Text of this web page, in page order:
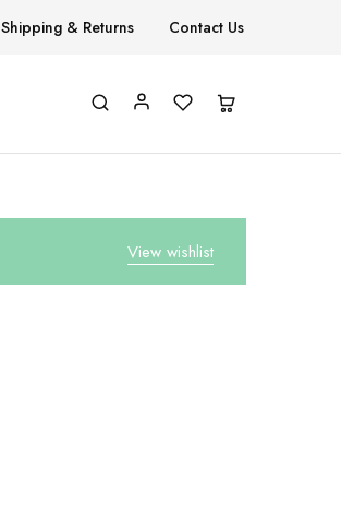
Shipping & Returns Contact Us
View wishlist